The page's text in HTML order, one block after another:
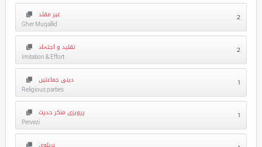
غیر مقلد
Gher Muqallid
2
تقلید و اجتہاد
Imitation & Effort
2
دینی جماعتیں
Religious parties
1
پرویزی منکر حدیث
Pervezi
1